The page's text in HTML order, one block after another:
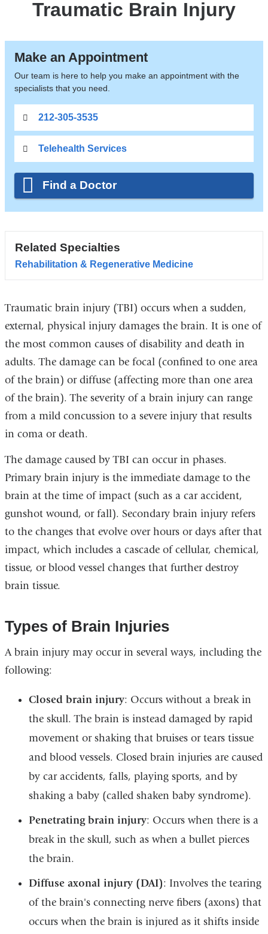
Traumatic Brain Injury
Make an Appointment
Our team is here to help you make an appointment with the
specialists that you need.
212-305-3535
Telehealth Services
Find a Doctor
Related Specialties
Rehabilitation & Regenerative Medicine
Traumatic brain injury (TBI) occurs when a sudden,
external, physical injury damages the brain. It is one of
the most common causes of disability and death in
adults. The damage can be focal (confined to one area
of the brain) or diffuse (affecting more than one area
of the brain). The severity of a brain injury can range
from a mild concussion to a severe injury that results
in coma or death.
The damage caused by TBI can occur in phases.
Primary brain injury is the immediate damage to the
brain at the time of impact (such as a car accident,
gunshot wound, or fall). Secondary brain injury refers
to the changes that evolve over hours or days after that
impact, which includes a cascade of cellular, chemical,
tissue, or blood vessel changes that further destroy
brain tissue.
Types of Brain Injuries
A brain injury may occur in several ways, including the
following:
Closed brain injury: Occurs without a break in
the skull. The brain is instead damaged by rapid
movement or shaking that bruises or tears tissue
and blood vessels. Closed brain injuries are caused
by car accidents, falls, playing sports, and by
shaking a baby (called shaken baby syndrome).
Penetrating brain injury: Occurs when there is a
break in the skull, such as when a bullet pierces
the brain.
Diffuse axonal injury (DAI): Involves the tearing
of the brain's connecting nerve fibers (axons) that
occurs when the brain is injured as it shifts inside